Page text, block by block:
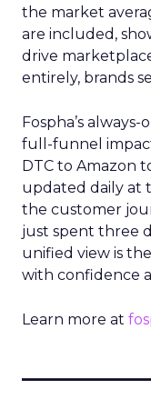
the market
are included,
drive
entirely, brands
Fospha’s
full-funnel
DTC to Amazon
updated daily at
the customer
just spent three
unified view is
with confidence
Learn more at